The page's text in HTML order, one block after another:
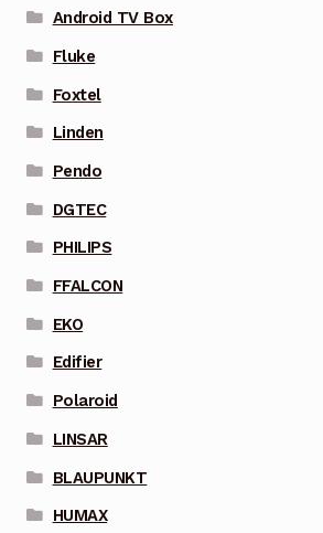
Android TV Box
Fluke
Foxtel
Linden
Pendo
DGTEC
PHILIPS
FFALCON
EKO
Edifier
Polaroid
LINSAR
BLAUPUNKT
HUMAX